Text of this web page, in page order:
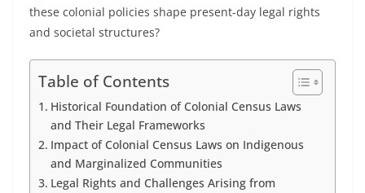
these colonial policies shape present-day legal rights
and societal structures?
Table of Contents
Historical Foundation of Colonial Census Laws
and Their Legal Frameworks
Impact of Colonial Census Laws on Indigenous
and Marginalized Communities
Legal Rights and Challenges Arising from